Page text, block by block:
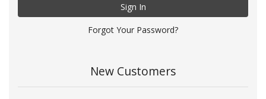
Sign In
Forgot Your Password?
New Customers